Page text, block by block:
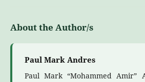
About the Author/s
Paul Mark Andres
Paul Mark “Mohammed Amir”